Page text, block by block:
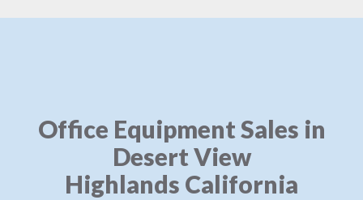
Office Equipment Sales in
Desert View
Highlands California